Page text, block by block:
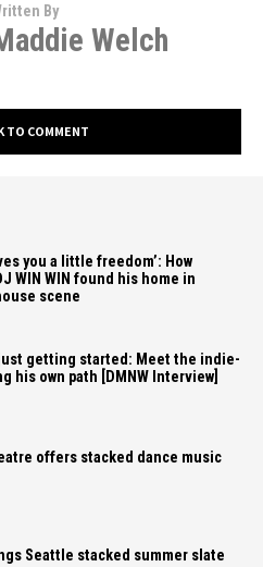
By
Welch
TO COMMENT
you a little freedom’: How
WIN WIN found his home in
scene
getting started: Meet the indie-
his own path [DMNW Interview]
offers stacked dance music
Seattle stacked summer slate